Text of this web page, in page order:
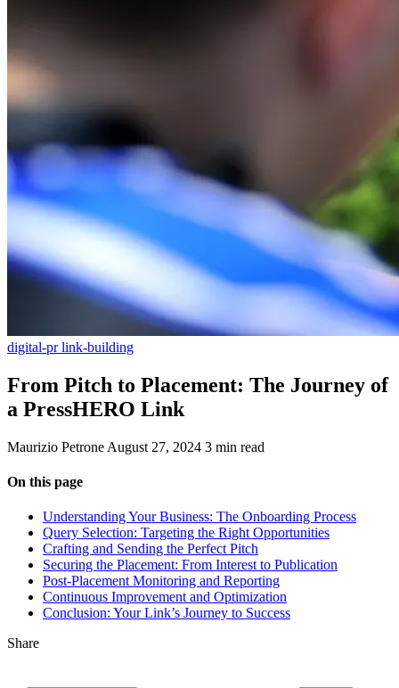
digital-prlink-building
From Pitch to Placement: The Journey of
a PressHERO Link
Maurizio Petrone August 27, 2024 3 min read
On this page
Understanding Your Business: The Onboarding Process
Query Selection: Targeting the Right Opportunities
Crafting and Sending the Perfect Pitch
Securing the Placement: From Interest to Publication
Post-Placement Monitoring and Reporting
Continuous Improvement and Optimization
Conclusion: Your Link’s Journey to Success
Share